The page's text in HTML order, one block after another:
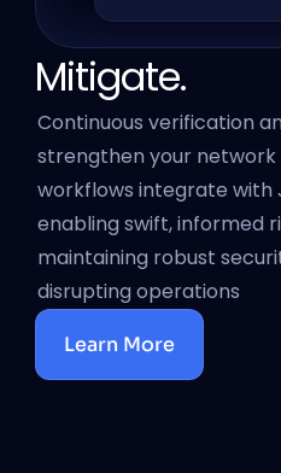
Mitigate.
Continuous verification
strengthen your network
workflows integrate with
enabling swift, informed
maintaining robust
disrupting operations
Learn More